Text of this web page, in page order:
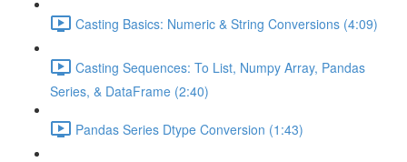
Casting Basics: Numeric & String Conversions (4:09)
Casting Sequences: To List, Numpy Array, Pandas
Series, & DataFrame (2:40)
Pandas Series Dtype Conversion (1:43)